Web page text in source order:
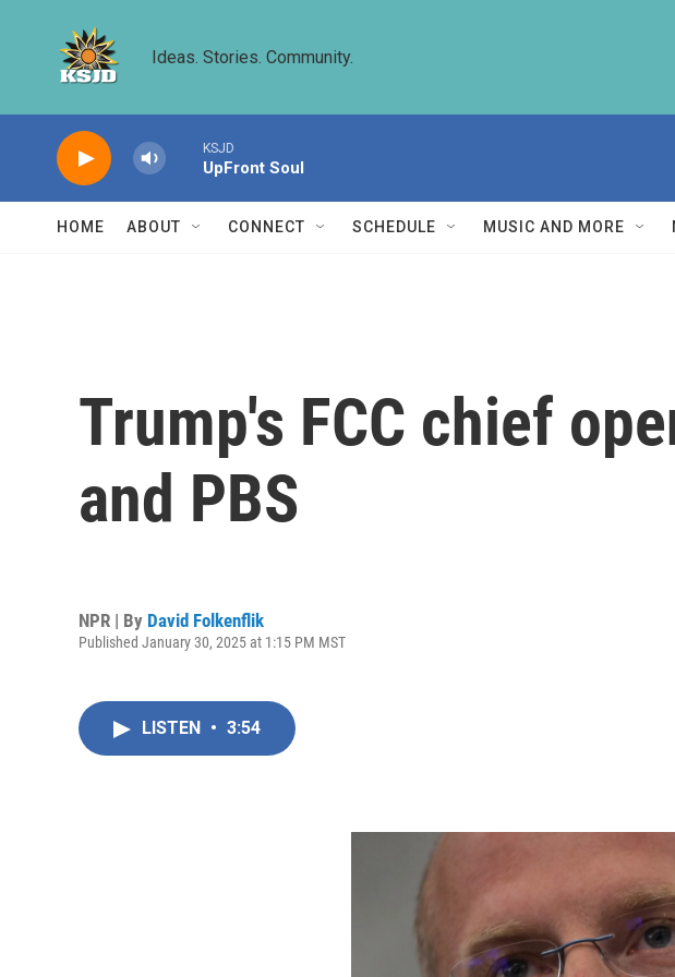
Ideas. Stories. Community.
KSJD
UpFront Soul
HOME ABOUT CONNECT SCHEDULE MUSIC AND MORE
Trump's FCC chief
and PBS
NPR | By David Folkenflik
Published January 30, 2025 at 1:15 PM MST
LISTEN • 3:54